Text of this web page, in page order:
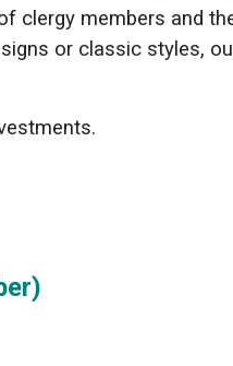
clergy members and
or classic styles,